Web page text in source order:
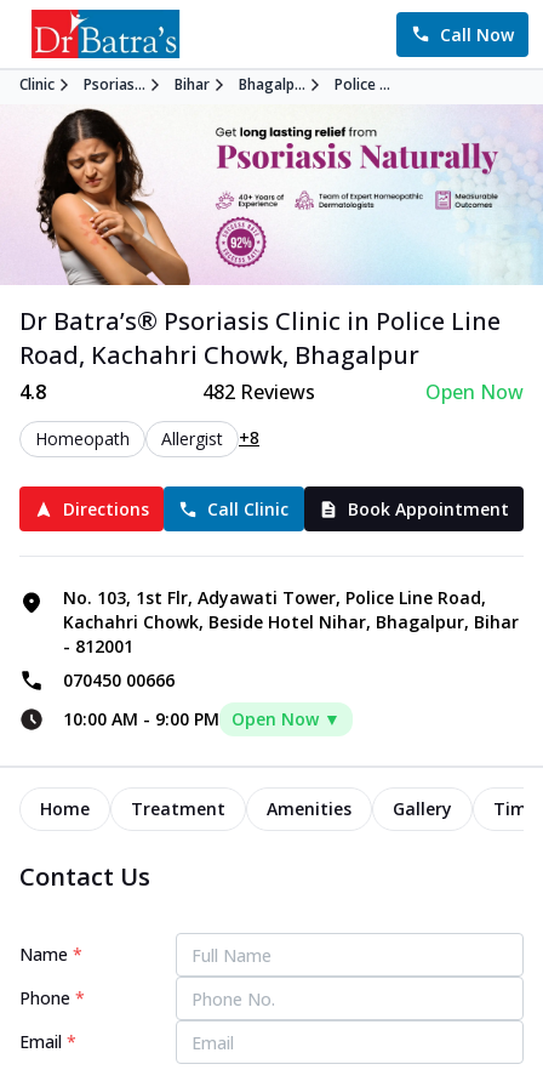
Call Now
Clinic Psorias... Bihar Bhagalp... Police ...
Dr Batra’s® Psoriasis Clinic in Police Line
Road, Kachahri Chowk, Bhagalpur
4.8 482Reviews Open Now
Homeopath Allergist +8
Directions Call Clinic Book Appointment
No. 103, 1st Flr, Adyawati Tower, Police Line Road,
Kachahri Chowk, Beside Hotel Nihar, Bhagalpur, Bihar
- 812001
070450 00666
10:00 AM - 9:00 PM Open Now ▼
Home Treatment Amenities Gallery
Contact Us
Name *
Phone *
Email *